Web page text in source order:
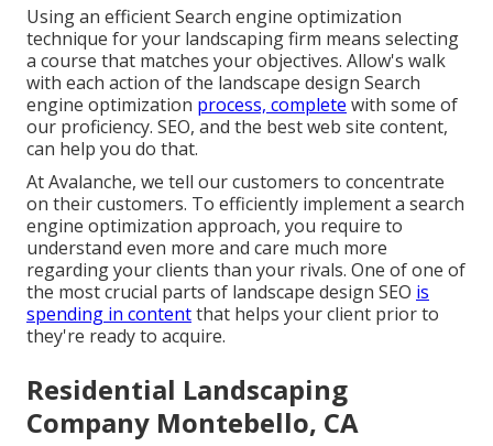
Using an efficient Search engine optimization
technique for your landscaping firm means selecting
a course that matches your objectives. Allow's walk
with each action of the landscape design Search
engine optimization process, complete with some of
our proficiency. SEO, and the best web site content,
can help you do that.
At Avalanche, we tell our customers to concentrate
on their customers. To efficiently implement a search
engine optimization approach, you require to
understand even more and care much more
regarding your clients than your rivals. One of one of
the most crucial parts of landscape design SEO is
spending in contentthat helps your client prior to
they're ready to acquire.
Residential Landscaping
Company Montebello, CA